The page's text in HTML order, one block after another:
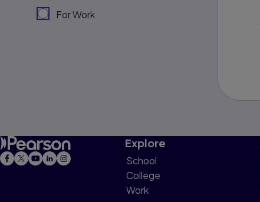
For Work
Explore
School
College
Work